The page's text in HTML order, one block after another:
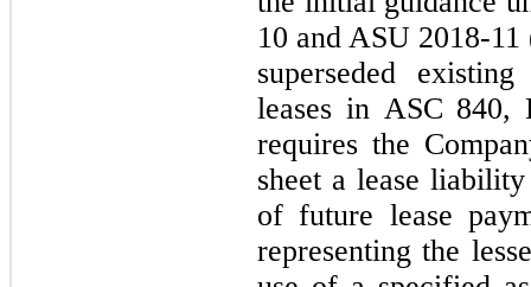
10 and ASU 2018-
superseded
leases in ASC 840,
requires the
sheet a lease
of future lease
representing the